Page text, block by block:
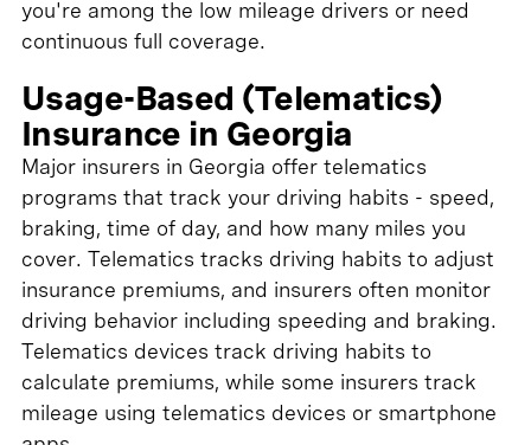
you're among the low mileage drivers or need
continuous full coverage.
Usage-Based (Telematics)
Insurance in Georgia
Major insurers in Georgia offer telematics
programs that track your driving habits - speed,
braking, time of day, and how many miles you
cover. Telematics tracks driving habits to adjust
insurance premiums, and insurers often monitor
driving behavior including speeding and braking.
Telematics devices track driving habits to
calculate premiums, while some insurers track
mileage using telematics devices or smartphone